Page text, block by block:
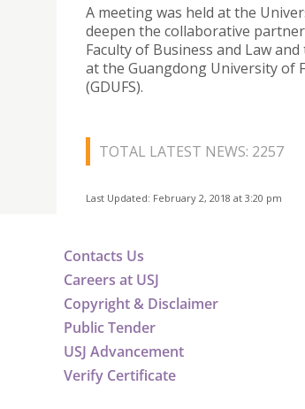
A meeting was held at the
deepen the collaborative
Faculty of Business and Law
at the Guangdong University of
(GDUFS).
TOTAL LATEST NEWS: 2257
Last Updated: February 2, 2018 at 3:20 pm
Contacts Us
Careers at USJ
Copyright & Disclaimer
Public Tender
USJ Advancement
Verify Certificate